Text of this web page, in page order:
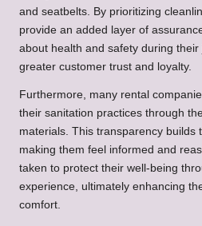
and seatbelts. By prioritizing
provide an added layer of
about health and safety during
greater customer trust and loyalty.
Furthermore, many rental
their sanitation practices through
materials. This transparency builds
making them feel informed and
taken to protect their well-being
experience, ultimately enhancing
comfort.